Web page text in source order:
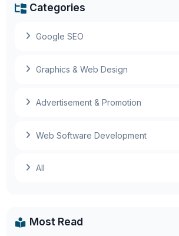
Categories
Google SEO
Graphics & Web Design
Advertisement & Promotion
Web Software Development
All
Most Read